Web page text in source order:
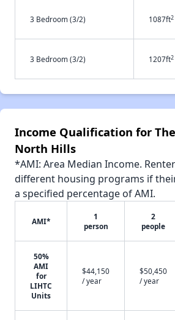
3 Bedroom (3/2) 1087ft2
3 Bedroom (3/2) 1207ft2
Income Qualification for
North Hills
*AMI: Area Median Income.
different housing programs if
a specified percentage of AMI.
AMI*
1
person
2
people
50%
AMI
for
LIHTC
Units
$44,150
/ year
$50,450
/ year